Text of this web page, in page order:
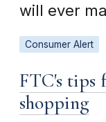
will ever
Consumer Alert
FTC's tips
shopping